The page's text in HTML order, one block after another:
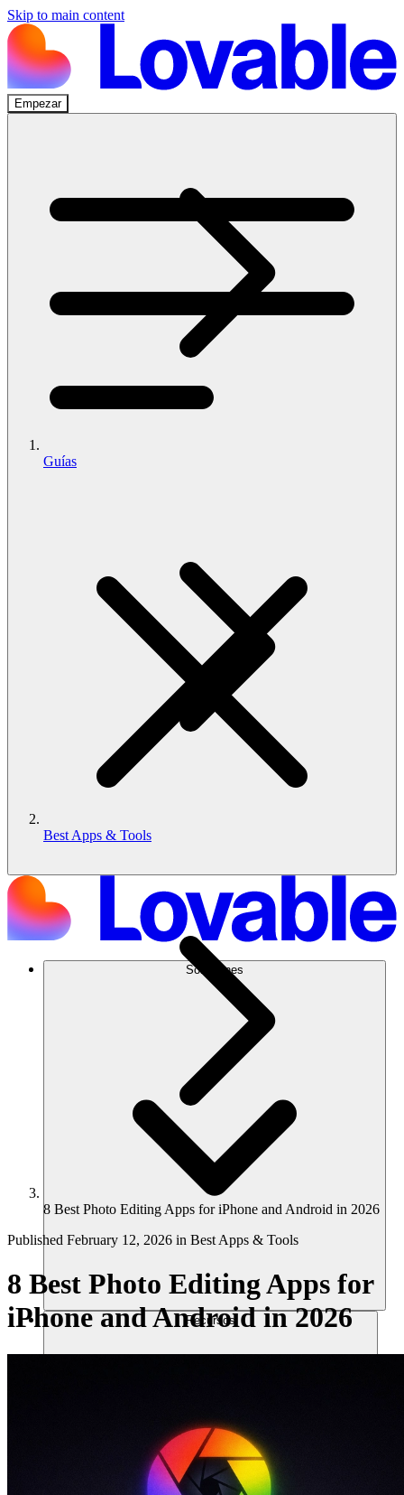
Skip to main content
Empezar
Soluciones
Recursos
Guías
Best Apps & Tools
8 Best Photo Editing Apps for iPhone and Android in 2026
Published February 12, 2026 in Best Apps & Tools
8 Best Photo Editing Apps for
iPhone and Android in 2026